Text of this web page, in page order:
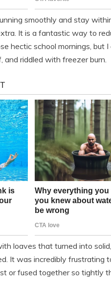
smoothly and stay
It is a fantastic way to
hectic school mornings, but
and riddled with freezer burn.
loaves that turned into
It was incredibly frustrating
or fused together so tightly